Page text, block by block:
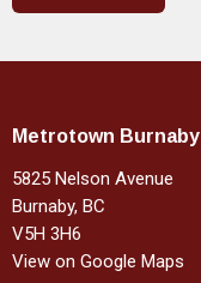
Metrotown Burnaby
5825 Nelson Avenue
Burnaby, BC
V5H 3H6
View on Google Maps